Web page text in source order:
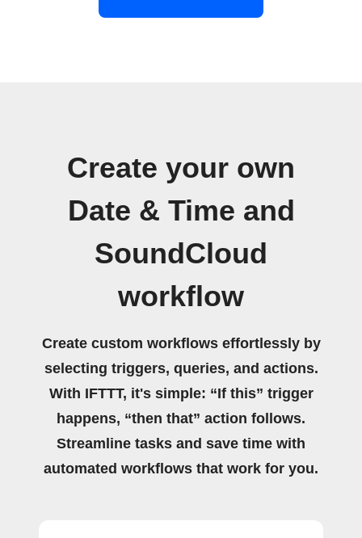
Create your own
Date & Time and
SoundCloud
workflow
Create custom workflows effortlessly by
selecting triggers, queries, and actions.
With IFTTT, it's simple: “If this” trigger
happens, “then that” action follows.
Streamline tasks and save time with
automated workflows that work for you.